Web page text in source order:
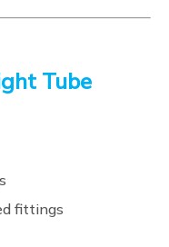
Tube
fittings